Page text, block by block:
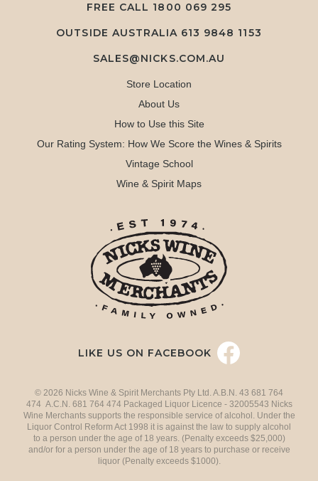
FREE CALL 1800 069 295
OUTSIDE AUSTRALIA 613 9848 1153
SALES@NICKS.COM.AU
Store Location
About Us
How to Use this Site
Our Rating System: How We Score the Wines & Spirits
Vintage School
Wine & Spirit Maps
LIKE US ON FACEBOOK
© 2026 Nicks Wine & Spirit Merchants Pty Ltd. A.B.N. 43 681 764
474 A.C.N. 681 764 474 Packaged Liquor Licence - 32005543 Nicks
Wine Merchants supports the responsible service of alcohol. Under the
Liquor Control Reform Act 1998 it is against the law to supply alcohol
to a person under the age of 18 years. (Penalty exceeds $25,000)
and/or for a person under the age of 18 years to purchase or receive
liquor (Penalty exceeds $1000).